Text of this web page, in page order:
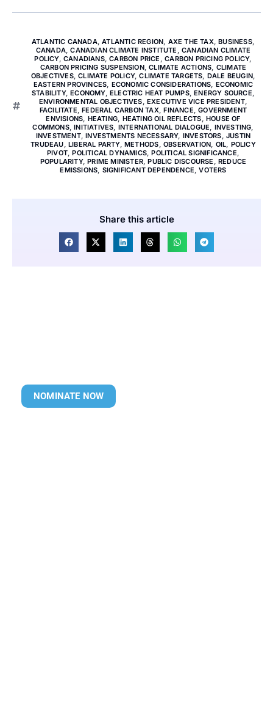
ATLANTIC CANADA,ATLANTIC REGION, AXE THE TAX,BUSINESS,
CANADA,CANADIAN CLIMATE INSTITUTE , CANADIAN CLIMATE
POLICY,CANADIANS,CARBON PRICE ,CARBON PRICING POLICY,
CARBON PRICING SUSPENSION,CLIMATE ACTIONS, CLIMATE
OBJECTIVES,CLIMATE POLICY,CLIMATE TARGETS, DALE BEUGIN,
EASTERN PROVINCES, ECONOMIC CONSIDERATIONS, ECONOMIC
STABILITY,ECONOMY, ELECTRIC HEAT PUMPS,ENERGY SOURCE,
ENVIRONMENTAL OBJECTIVES,EXECUTIVE VICE PRESIDENT,
FACILITATE,FEDERAL CARBON TAX,FINANCE,GOVERNMENT
ENVISIONS, HEATING, HEATING OIL REFLECTS, HOUSE OF
COMMONS,INITIATIVES, INTERNATIONAL DIALOGUE, INVESTING,
INVESTMENT,INVESTMENTS NECESSARY, INVESTORS,JUSTIN
TRUDEAU,LIBERAL PARTY,METHODS, OBSERVATION, OIL, POLICY
PIVOT,POLITICAL DYNAMICS,POLITICAL SIGNIFICANCE,
POPULARITY,PRIME MINISTER,PUBLIC DISCOURSE ,REDUCE
EMISSIONS, SIGNIFICANT DEPENDENCE,VOTERS
Share this article
NOMINATE NOW